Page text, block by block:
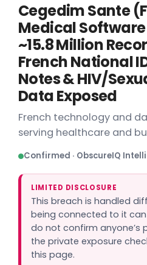
Cegedim Sante
Medical
~15.8 Million
French National
Notes & HIV/
Data Exposed
French technology and
serving healthcare and
Confirmed · ObscureIQ
LIMITED DISCLOSURE
This breach is handled
being connected to it
do not confirm anyone’s
the private exposure
this page.